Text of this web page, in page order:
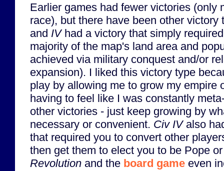
Earlier games had fewer victories (only
race), but there have been other
and IVhad a victory that simply
majority of the map's land area and
achieved via military conquest and/or
expansion). I liked this victory type
play by allowing me to grow my empire
having to feel like I was constantly
other victories - just keep growing by
necessary or convenient. Civ IValso
that required you to convert other
then get them to elect you to be Pope
Revolution and the board game even